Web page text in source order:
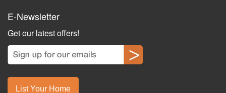
E-Newsletter
Get our latest offers!
List Your Home